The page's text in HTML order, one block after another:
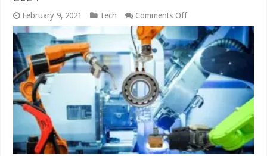
February 9, 2021 Tech Comments Offon
Industrial
Robots
–
Differences
Between
Traditional
Collaborative
Robots
in
2024